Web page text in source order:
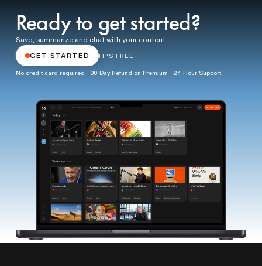
Ready to get started?
Save, summarize and chat with your content.
GET STARTED IT'S FREE
No credit card required · 30 Day Refund on Premium · 24 Hour Support